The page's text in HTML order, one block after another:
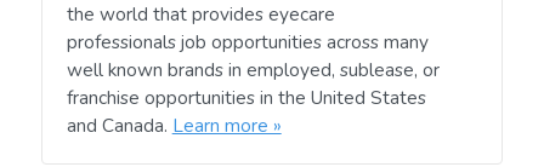
the world that provides eyecare
professionals job opportunities across many
well known brands in employed, sublease, or
franchise opportunities in the United States
and Canada. Learn more »